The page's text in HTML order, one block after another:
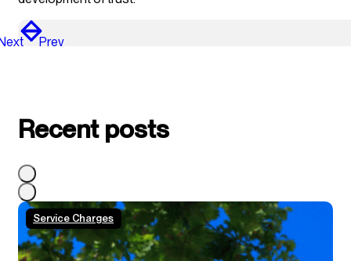
Prev
Recent posts
Service Charges